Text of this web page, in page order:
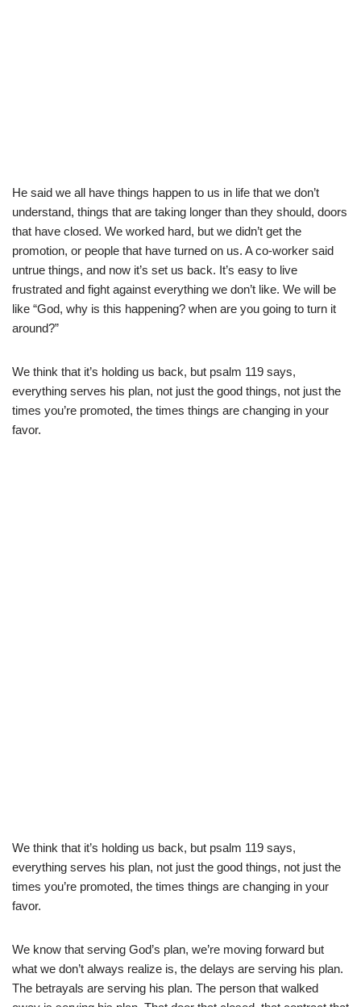
He said we all have things happen to us in life that we don’t
understand, things that are taking longer than they should, doors
that have closed. We worked hard, but we didn’t get the
promotion, or people that have turned on us. A co-worker said
untrue things, and now it’s set us back. It’s easy to live
frustrated and fight against everything we don’t like. We will be
like “God, why is this happening? when are you going to turn it
around?”
We think that it’s holding us back, but psalm 119 says,
everything serves his plan, not just the good things, not just the
times you’re promoted, the times things are changing in your
favor.
We think that it’s holding us back, but psalm 119 says,
everything serves his plan, not just the good things, not just the
times you’re promoted, the times things are changing in your
favor.
We know that serving God’s plan, we’re moving forward but
what we don’t always realize is, the delays are serving his plan.
The betrayals are serving his plan. The person that walked